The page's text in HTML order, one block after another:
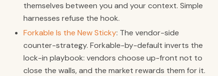
themselves between you and your context. Simple
harnesses refuse the hook.
Forkable Is the New Sticky: The vendor-side
counter-strategy. Forkable-by-default inverts the
lock-in playbook: vendors choose up-front not to
close the walls, and the market rewards them for it.